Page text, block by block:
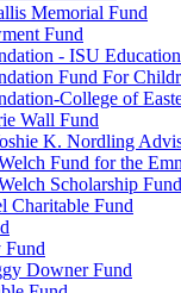
Memorial Fund
Fund
- ISU
Fund For
College of
Wall Fund
K. Nordling
Fund for the
Scholarship Fund
Charitable Fund
Fund
Downer Fund